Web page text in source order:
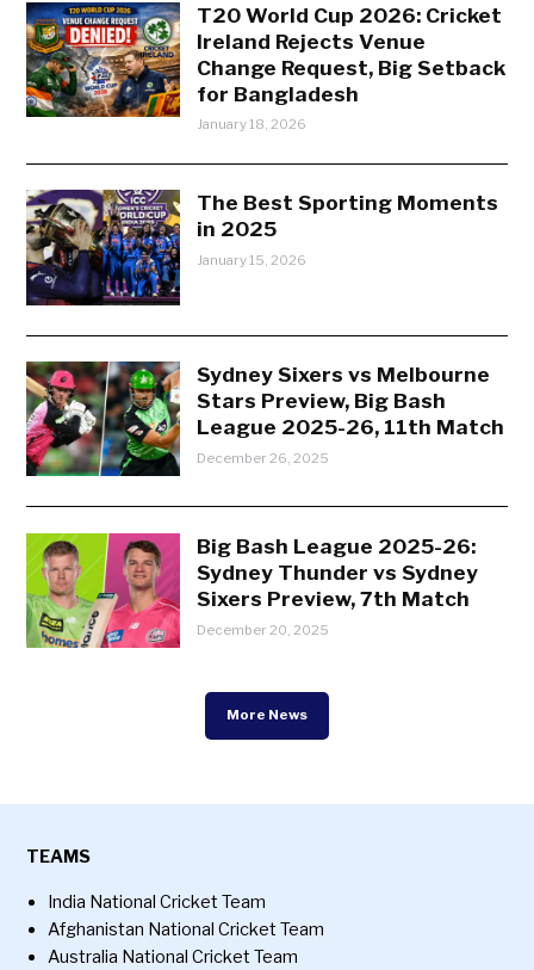
T20 World Cup 2026: Cricket
Ireland Rejects Venue
Change Request, Big Setback
for Bangladesh
January 18, 2026
The Best Sporting Moments
in 2025
January 15, 2026
Sydney Sixers vs Melbourne
Stars Preview, Big Bash
League 2025-26, 11th Match
December 26, 2025
Big Bash League 2025-26:
Sydney Thunder vs Sydney
Sixers Preview, 7th Match
December 20, 2025
More News
TEAMS
India National Cricket Team
Afghanistan National Cricket Team
Australia National Cricket Team